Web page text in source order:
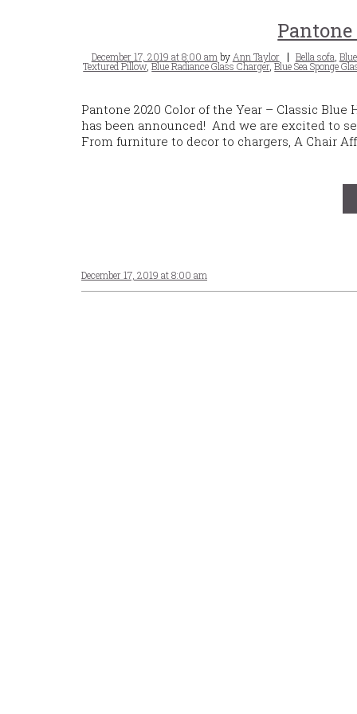
Pantone
Posted
on
December 17, 2019 at 8:00 am by Ann Taylor Tags
Bella sofa
Textured Pillow,Blue Radiance Glass Charger,Blue Sea Sponge
Pantone 2020 Color of the Year – Classic Blue
has been announced! And we are excited to
From furniture to decor to chargers, A Chair
December 17, 2019 at 8:00 am